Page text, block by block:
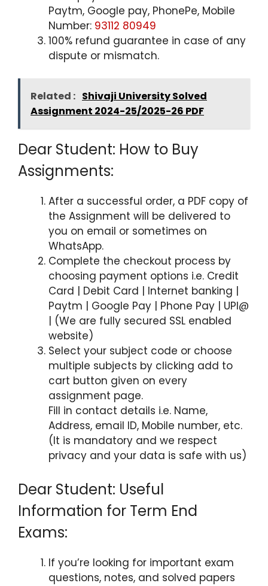
Paytm, Google pay, PhonePe, Mobile
Number: 93112 80949
100% refund guarantee in case of any
dispute or mismatch.
Related : Shivaji University Solved
Assignment 2024-25/2025-26 PDF
Dear Student: How to Buy
Assignments:
After a successful order, a PDF copy of
the Assignment will be delivered to
you on email or sometimes on
WhatsApp.
Complete the checkout process by
choosing payment options i.e. Credit
Card | Debit Card | Internet banking |
Paytm | Google Pay | Phone Pay | UPI@
| (We are fully secured SSL enabled
website)
Select your subject code or choose
multiple subjects by clicking add to
cart button given on every
assignment page.
Fill in contact details i.e. Name,
Address, email ID, Mobile number, etc.
(It is mandatory and we respect
privacy and your data is safe with us)
Dear Student: Useful
Information for Term End
Exams:
If you’re looking for important exam
questions, notes, and solved papers